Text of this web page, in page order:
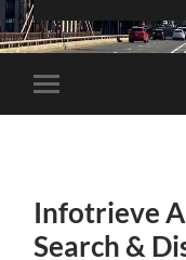
Toggle
mobile
Infotrieve
Search &